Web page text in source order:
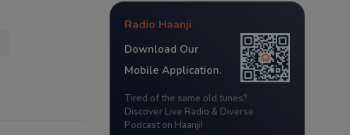
Radio Haanji
Download Our
Mobile Application.
Tired of the same old tunes?
Discover Live Radio & Diverse
Podcast on Haanji!